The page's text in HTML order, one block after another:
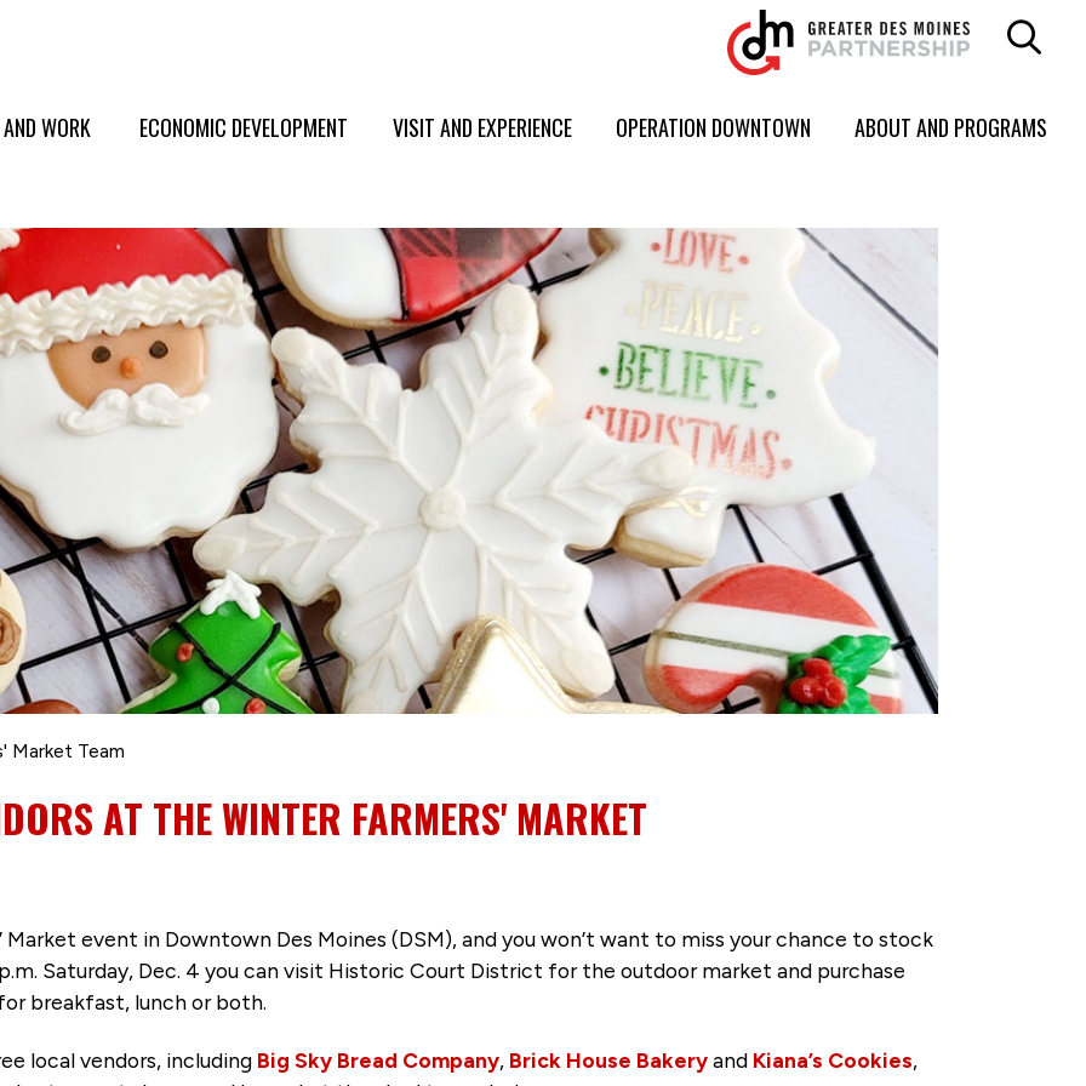
WORK ECONOMIC DEVELOPMENT VISIT AND EXPERIENCE OPERATION DOWNTOWN ABOUT AND PROGRAMS
Market Team
AT THE WINTER FARMERS' MARKET
event in Downtown Des Moines (DSM), and you won’t want to miss your chance to stock
Saturday, Dec. 4 you can visit Historic Court District for the outdoor market and purchase
breakfast, lunch or both.
local vendors, including Big Sky Bread Company, Brick House Bakeryand Kiana’s Cookies,